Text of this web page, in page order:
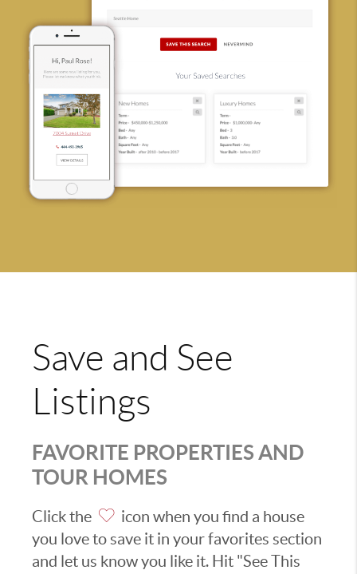
Save and See
Listings
FAVORITE PROPERTIES AND
TOUR HOMES
Click the
icon when you find a house
you love to save it in your favorites section
and let us know you like it. Hit "See This